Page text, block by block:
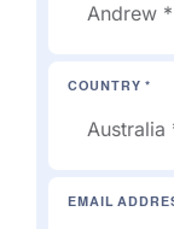
COUNTRY *
EMAIL